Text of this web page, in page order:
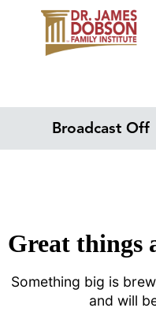
Broadcast Off
Great things
Something big is
and will